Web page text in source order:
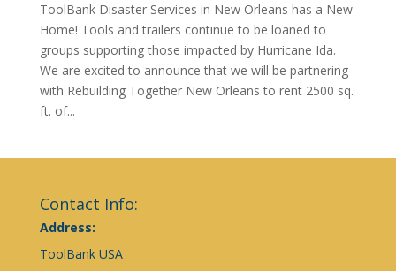
ToolBank Disaster Services in New Orleans has a New
Home! Tools and trailers continue to be loaned to
groups supporting those impacted by Hurricane Ida.
We are excited to announce that we will be partnering
with Rebuilding Together New Orleans to rent 2500 sq.
ft. of...
Contact Info:
Address:
ToolBank USA